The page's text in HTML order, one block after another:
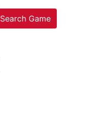
Search Game